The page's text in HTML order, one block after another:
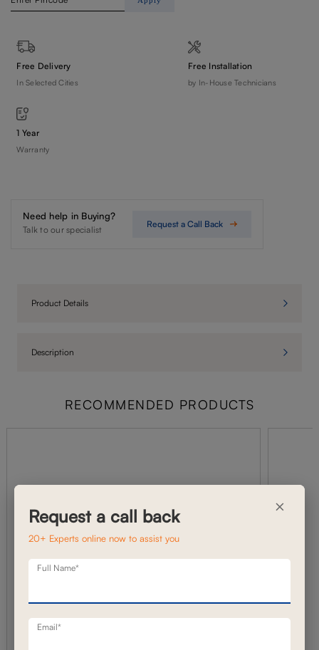
Free Delivery
In Selected Cities
Free Installation
by In-House Technicians
1 Year
Warranty
Need help in Buying?
Talk to our specialist
Request a Call Back
Product Details
Description
RECOMMENDED PRODUCTS
×
Request a call back
20+ Experts online now to assist you
Full Name*
Email*